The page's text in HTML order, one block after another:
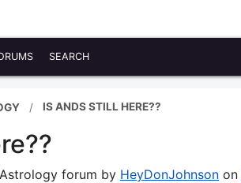
SEARCH
IS ANDS STILL HERE??
forum by HeyDonJohnson on